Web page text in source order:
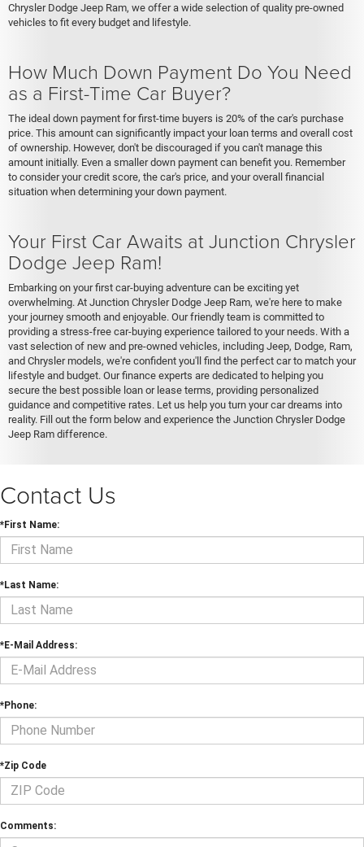
Chrysler Dodge Jeep Ram, we offer a wide selection of quality pre-owned
vehicles to fit every budget and lifestyle.
How Much Down Payment Do You Need
as a First-Time Car Buyer?
The ideal down payment for first-time buyers is 20% of the car's purchase
price. This amount can significantly impact your loan terms and overall cost
of ownership. However, don't be discouraged if you can't manage this
amount initially. Even a smaller down payment can benefit you. Remember
to consider your credit score, the car's price, and your overall financial
situation when determining your down payment.
Your First Car Awaits at Junction Chrysler
Dodge Jeep Ram!
Embarking on your first car-buying adventure can be exciting yet
overwhelming. At Junction Chrysler Dodge Jeep Ram, we're here to make
your journey smooth and enjoyable. Our friendly team is committed to
providing a stress-free car-buying experience tailored to your needs. With a
vast selection of new and pre-owned vehicles, including Jeep, Dodge, Ram,
and Chrysler models, we're confident you'll find the perfect car to match your
lifestyle and budget. Our finance experts are dedicated to helping you
secure the best possible loan or lease terms, providing personalized
guidance and competitive rates. Let us help you turn your car dreams into
reality. Fill out the form below and experience the Junction Chrysler Dodge
Jeep Ram difference.
Contact Us
*First Name:
*Last Name:
*E-Mail Address:
*Phone:
*Zip Code
Comments: